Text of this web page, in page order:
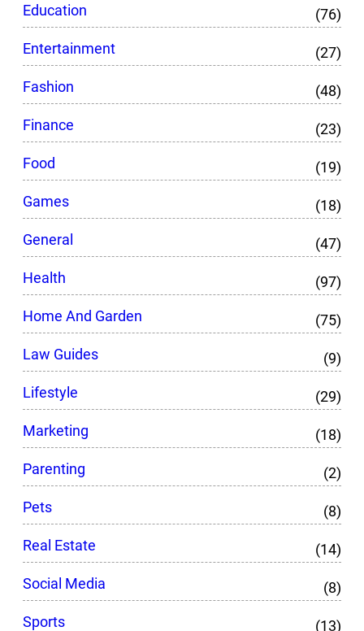
Education
(76)
Entertainment
(27)
Fashion
(48)
Finance
(23)
Food
(19)
Games
(18)
General
(47)
Health
(97)
Home And Garden
(75)
Law Guides
(9)
Lifestyle
(29)
Marketing
(18)
Parenting
(2)
Pets
(8)
Real Estate
(14)
Social Media
(8)
Sports
(13)